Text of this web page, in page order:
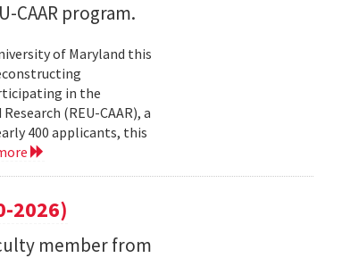
CAAR program.
of Maryland this
in the
(REU-CAAR), a
400 applicants, this
2026)
member from